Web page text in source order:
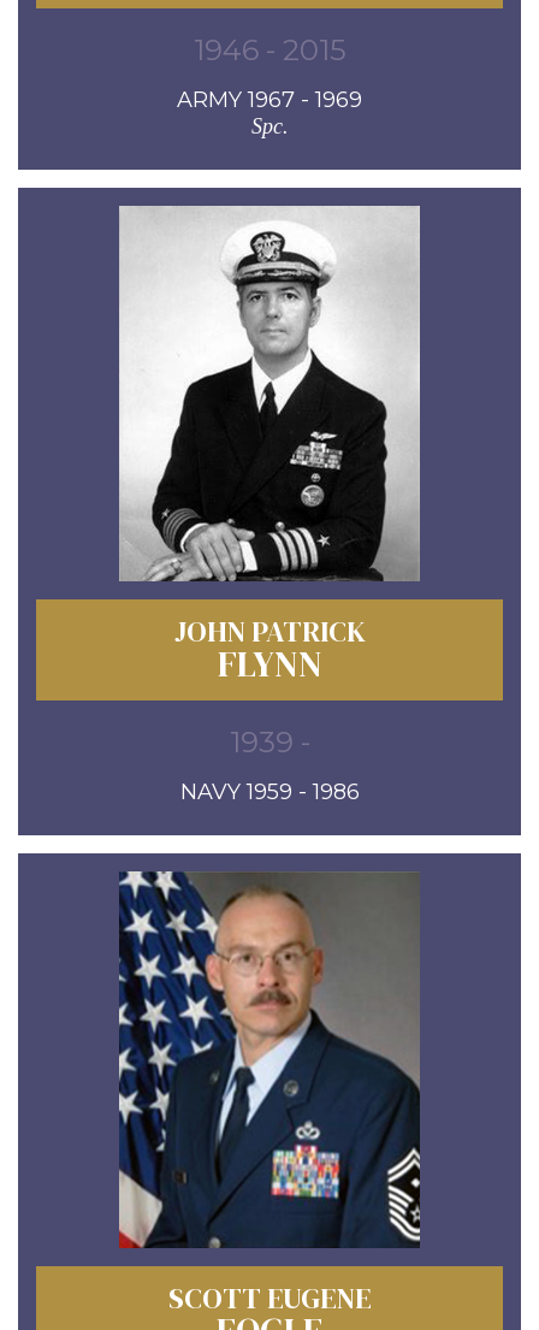
1946 - 2015
ARMY 1967 - 1969
Spc.
JOHN PATRICK
FLYNN
1939 -
NAVY 1959 - 1986
SCOTT EUGENE